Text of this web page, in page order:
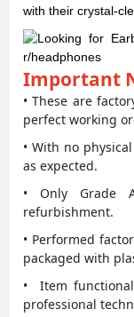
with their crystal-
Important
• These are
perfect working
• With no
as expected.
• Only Grade
refurbishment.
• Performed
packaged with
• Item
professional